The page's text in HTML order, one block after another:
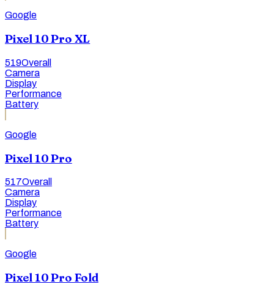
Google
Pixel 10 Pro XL
519Overall
Camera
Display
Performance
Battery
Google
Pixel 10 Pro
517Overall
Camera
Display
Performance
Battery
Google
Pixel 10 Pro Fold